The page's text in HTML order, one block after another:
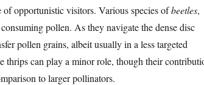
of opportunistic visitors. Various species ofbeetles,
pollen. As they navigate the dense disc
pollen grains, albeit usually in a less targeted
thrips can play a minor role, though their
to larger pollinators.